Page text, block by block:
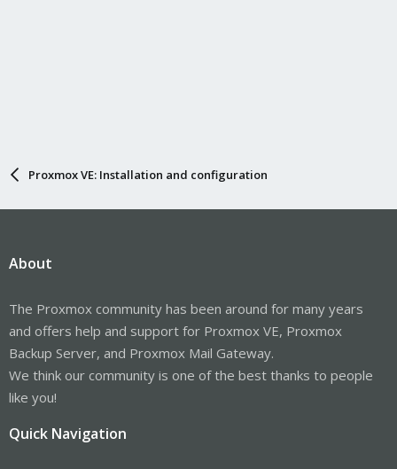
Proxmox VE: Installation and configuration
About
The Proxmox community has been around for many years
and offers help and support for Proxmox VE, Proxmox
Backup Server, and Proxmox Mail Gateway.
We think our community is one of the best thanks to people
like you!
Quick Navigation